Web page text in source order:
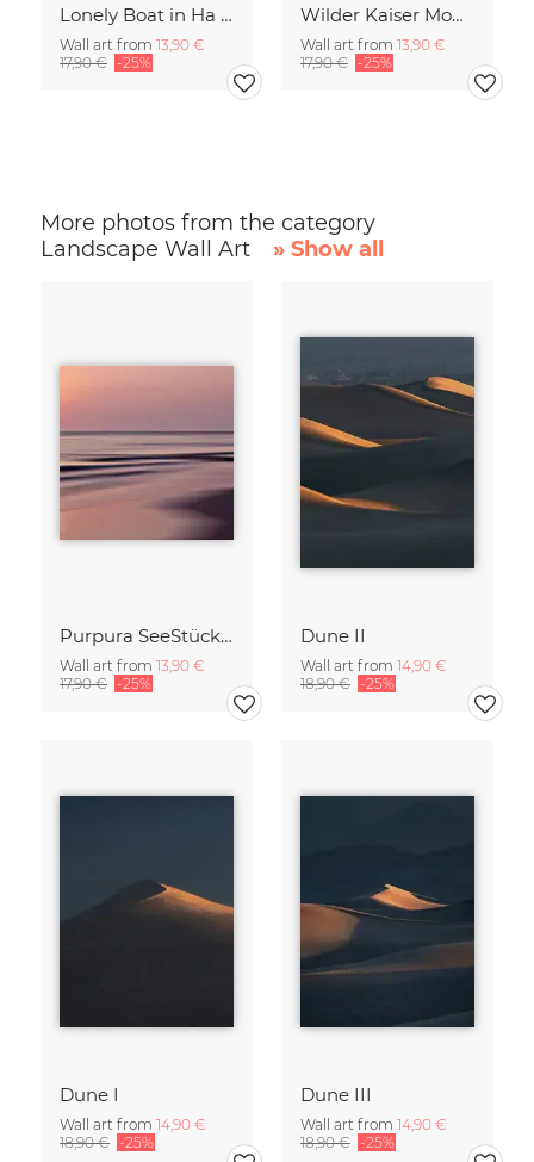
Lonely Boat in Ha Long Bay Vietnam
Wall art from 13,90 €
17,90 € -25%
Wilder Kaiser Mountain Group Tyrol Austria
Wall art from 13,90 €
17,90 € -25%
More photos from the category
Landscape Wall Art
» Show all
Purpura SeeStück No.18
Wall art from 13,90 €
17,90 € -25%
Dune II
Wall art from 14,90 €
18,90 € -25%
Dune I
Wall art from 14,90 €
18,90 € -25%
Dune III
Wall art from 14,90 €
18,90 € -25%